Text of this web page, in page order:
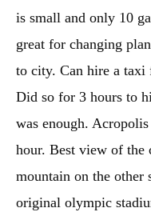
is small and only 10
great for changing
to city. Can hire a taxi
Did so for 3 hours to
was enough.
hour. Best view of
mountain on the other
original olympic